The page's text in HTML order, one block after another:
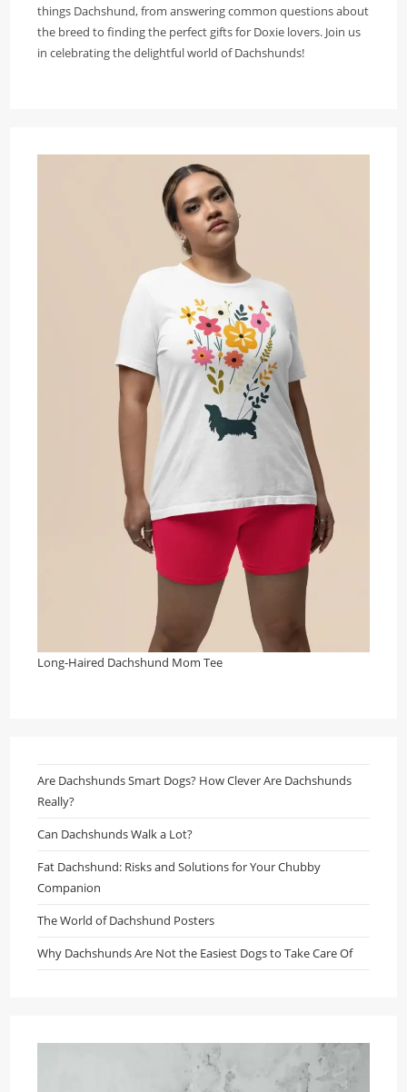
things Dachshund, from answering common questions about
the breed to finding the perfect gifts for Doxie lovers. Join us
in celebrating the delightful world of Dachshunds!
Long-Haired Dachshund Mom Tee
Are Dachshunds Smart Dogs? How Clever Are Dachshunds
Really?
Can Dachshunds Walk a Lot?
Fat Dachshund: Risks and Solutions for Your Chubby
Companion
The World of Dachshund Posters
Why Dachshunds Are Not the Easiest Dogs to Take Care Of